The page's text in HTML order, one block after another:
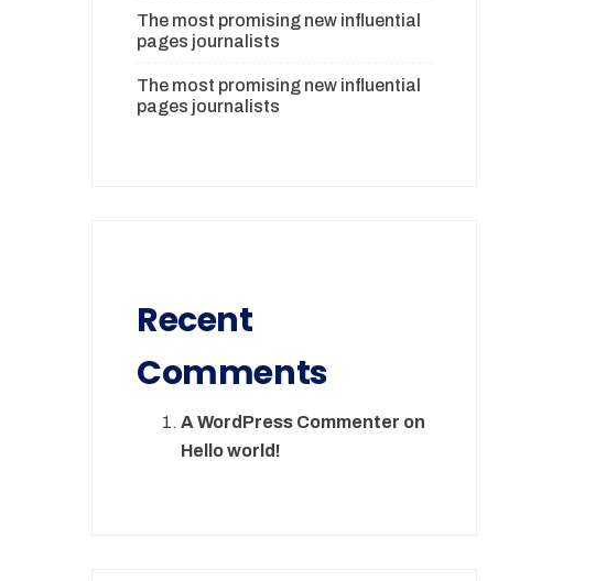
The most promising new influential
pages journalists
The most promising new influential
pages journalists
Recent
Comments
A WordPress Commenter on
Hello world!